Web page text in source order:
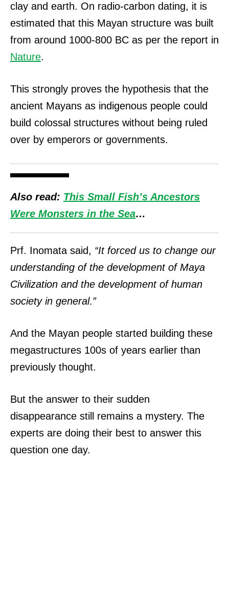
clay and earth. On radio-carbon dating, it is
estimated that this Mayan structure was built
from around 1000-800 BC as per the report in
Nature.
This strongly proves the hypothesis that the
ancient Mayans as indigenous people could
build colossal structures without being ruled
over by emperors or governments.
Also read: This Small Fish’s Ancestors
Were Monsters in the Sea…
Prf. Inomata said, “It forced us to change our
understanding of the development of Maya
Civilization and the development of human
society in general.”
And the Mayan people started building these
megastructures 100s of years earlier than
previously thought.
But the answer to their sudden
disappearance still remains a mystery. The
experts are doing their best to answer this
question one day.